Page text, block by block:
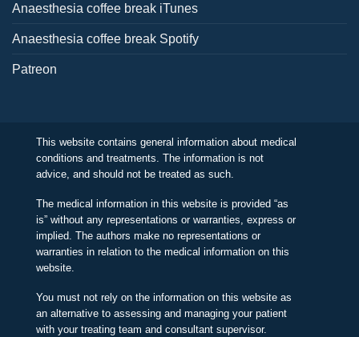
Anaesthesia coffee break iTunes
Anaesthesia coffee break Spotify
Patreon
This website contains general information about medical
conditions and treatments. The information is not
advice, and should not be treated as such.
The medical information in this website is provided “as
is” without any representations or warranties, express or
implied. The authors make no representations or
warranties in relation to the medical information on this
website.
You must not rely on the information on this website as
an alternative to assessing and managing your patient
with your treating team and consultant supervisor.